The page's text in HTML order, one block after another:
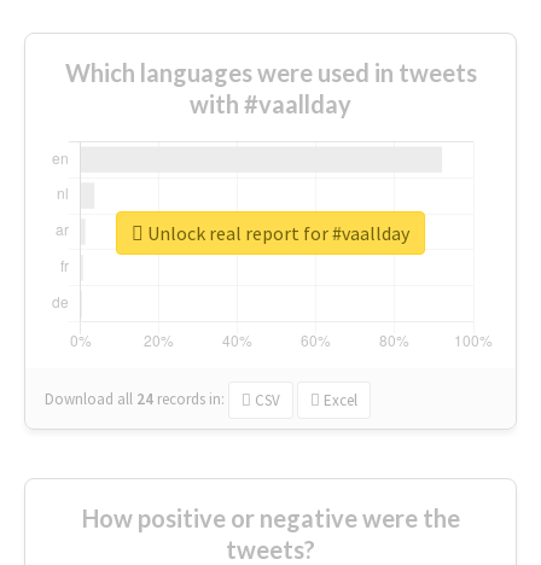
Which languages were used in tweets
with #vaallday
Download all 24 records in: CSV Excel
Unlock real report for #vaallday
How positive or negative were the
tweets?